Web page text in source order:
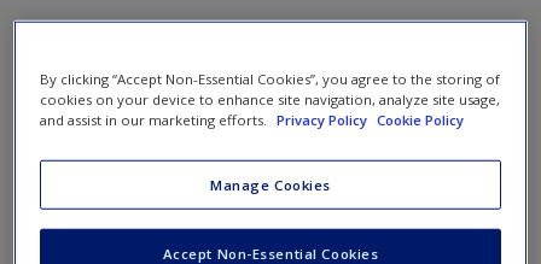
Instructor Resources
SAGE Maths Diagnostic
Tool
Toggle
By clicking “Accept Non-Essential Cookies”, you agree to the storing of
cookies on your device to enhance site navigation, analyze site usage,
and assist in our marketing efforts.
Privacy Policy Cookie Policy
Manage Cookies
Accept Non-Essential Cookies